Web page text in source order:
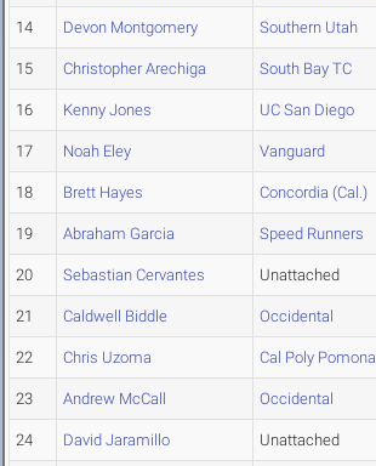
14 Devon Montgomery Southern Utah
15 Christopher Arechiga South Bay TC
16 Kenny Jones UC San Diego
17 Noah Eley Vanguard
18 Brett Hayes Concordia (Cal.)
19 Abraham Garcia Speed Runners
20 Sebastian Cervantes Unattached
21 Caldwell Biddle Occidental
22 Chris Uzoma Cal Poly Pomona
23 Andrew McCall Occidental
24 David Jaramillo Unattached